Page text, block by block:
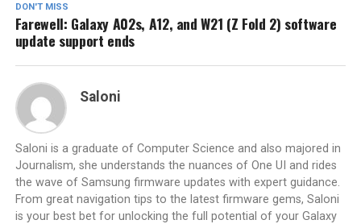
DON'T MISS
Farewell: Galaxy A02s, A12, and W21 (Z Fold 2) software
update support ends
Saloni
Saloni is a graduate of Computer Science and also majored in
Journalism, she understands the nuances of One UI and rides
the wave of Samsung firmware updates with expert guidance.
From great navigation tips to the latest firmware gems, Saloni
is your best bet for unlocking the full potential of your Galaxy